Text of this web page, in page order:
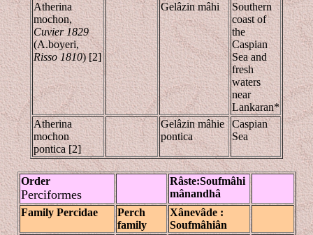
Atherina
mochon,
Cuvier 1829
(A.boyeri,
Risso 1810) [2]
Gelâzin mâhi
Southern
coast of
the
Caspian
Sea and
fresh
waters
near
Lankaran*
Atherina
mochon
pontica [2]
Gelâzin mâhie
pontica
Caspian
Sea
Order
Perciformes
Râste:Soufmâhi
mânandhâ
Family Percidae
Perch
family
Xânevâde:
Soufmâhiân